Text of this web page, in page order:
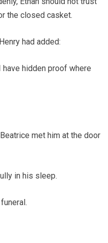
the closed casket.
had added:
hidden proof where
met him at the door
in his sleep.